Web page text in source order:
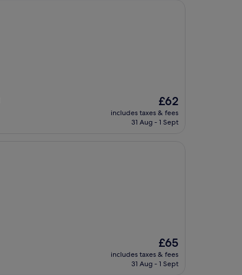
The
price
is
£62
includes taxes & fees
31 Aug - 1 Sept
The
price
is
£65
includes taxes & fees
31 Aug - 1 Sept